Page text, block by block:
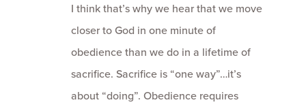
I think that’s why we hear that we move
closer to God in one minute of
obedience than we do in a lifetime of
sacrifice. Sacrifice is “one way”…it’s
about “doing”. Obedience requires